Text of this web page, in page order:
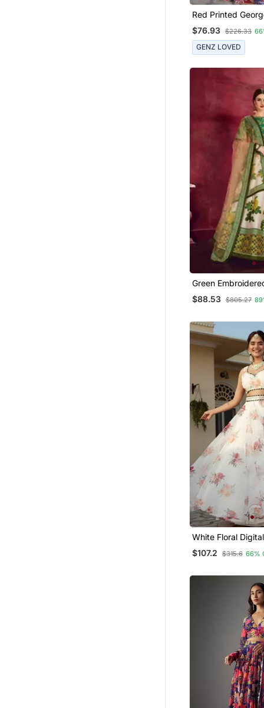
Red Printed
Lehenga Blouse
$76.93 $226.33
GENZ LOVED
Green
Lehenga
$88.53 $805.27
White Floral
Embroidered
Designer Lehenga
$107.2 $315.6 66%